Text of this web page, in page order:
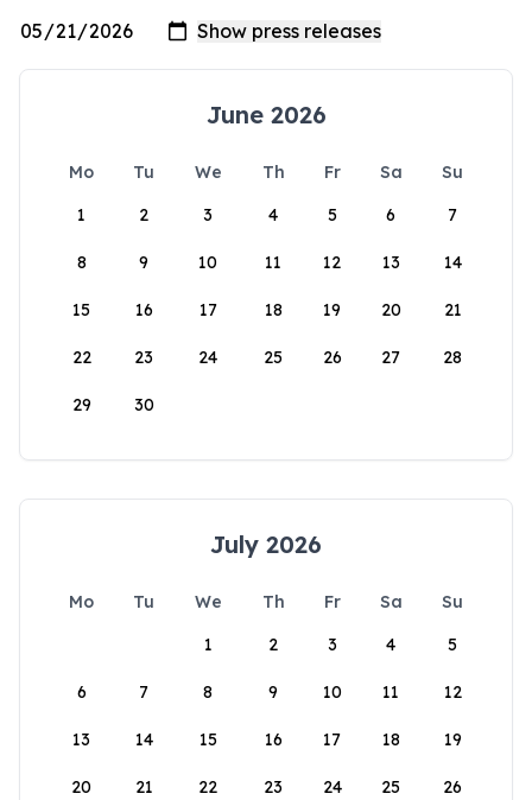
June 2026
Mo Tu We Th Fr Sa
Su
1
2 3 4 5 6 7
8 9 10 11 12 13 14
15 16 17 18 19 20 21
22 23 24 25 26 27 28
29 30
July 2026
Mo Tu We Th Fr Sa
Su
1
2 3 4 5
6 7 8 9 10 11 12
13 14 15 16 17 18 19
20 21 22 23 24 25 26